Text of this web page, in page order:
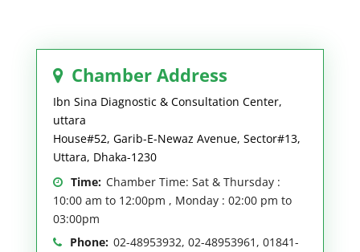
Chamber Address
Ibn Sina Diagnostic & Consultation Center,
uttara
House#52, Garib-E-Newaz Avenue, Sector#13,
Uttara, Dhaka-1230
Time: Chamber Time: Sat & Thursday :
10:00 am to 12:00pm , Monday : 02:00 pm to
03:00pm
Phone: 02-48953932, 02-48953961, 01841-